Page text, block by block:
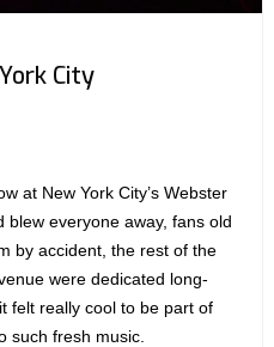
City
at New York City’s Webster
blew everyone away, fans old
by accident, the rest of the
were dedicated long-
felt really cool to be part of
such fresh music.